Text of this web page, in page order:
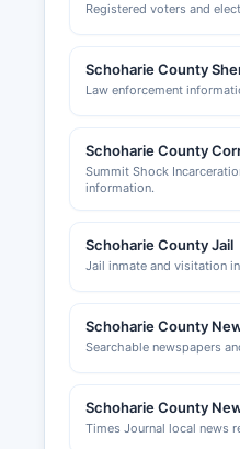
Registered voters and
Schoharie County
Law enforcement
Schoharie County
Summit Shock
information.
Schoharie County Jail
Jail inmate and visitation
Schoharie County
Searchable newspapers
Schoharie County
Times Journal local news